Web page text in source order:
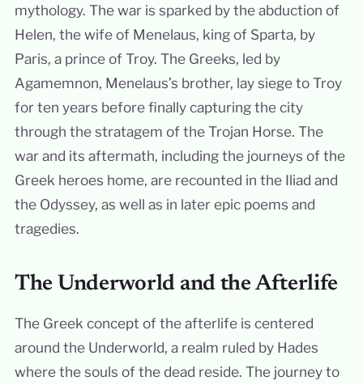
mythology. The war is sparked by the abduction of
Helen, the wife of Menelaus, king of Sparta, by
Paris, a prince of Troy. The Greeks, led by
Agamemnon, Menelaus’s brother, lay siege to Troy
for ten years before finally capturing the city
through the stratagem of the Trojan Horse. The
war and its aftermath, including the journeys of the
Greek heroes home, are recounted in the Iliad and
the Odyssey, as well as in later epic poems and
tragedies.
The Underworld and the Afterlife
The Greek concept of the afterlife is centered
around the Underworld, a realm ruled by Hades
where the souls of the dead reside. The journey to